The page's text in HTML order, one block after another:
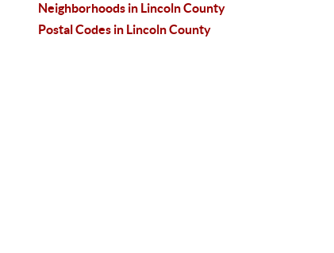
Neighborhoods in Lincoln County
Postal Codes in Lincoln County